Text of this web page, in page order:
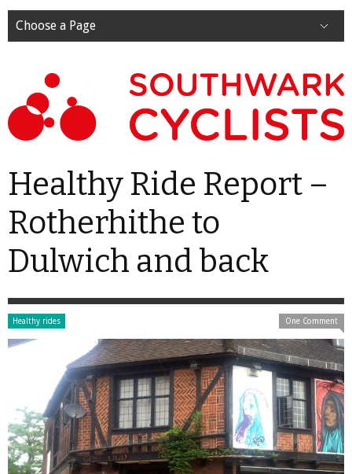
Choose a Page
Healthy Ride Report –
Rotherhithe to
Dulwich and back
Healthy rides One Comment